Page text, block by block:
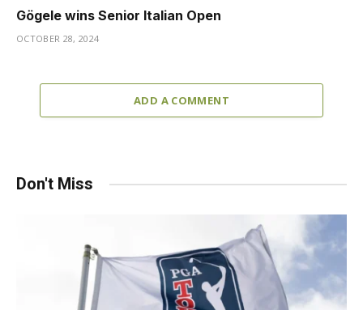
Gögele wins Senior Italian Open
OCTOBER 28, 2024
ADD A COMMENT
Don't Miss